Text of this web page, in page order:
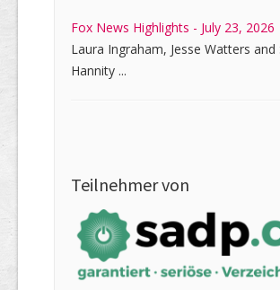
Fox News Highlights - July 23, 2026
Laura Ingraham, Jesse Watters and
Hannity ...
Teilnehmer von